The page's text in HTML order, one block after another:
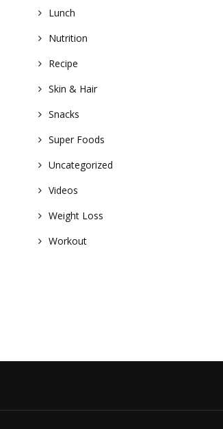
Lunch
Nutrition
Recipe
Skin & Hair
Snacks
Super Foods
Uncategorized
Videos
Weight Loss
Workout